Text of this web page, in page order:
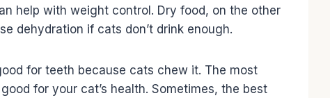
help with weight control. Dry food, on the other
dehydration if cats don’t drink enough.
for teeth because cats chew it. The most
for your cat’s health. Sometimes, the best